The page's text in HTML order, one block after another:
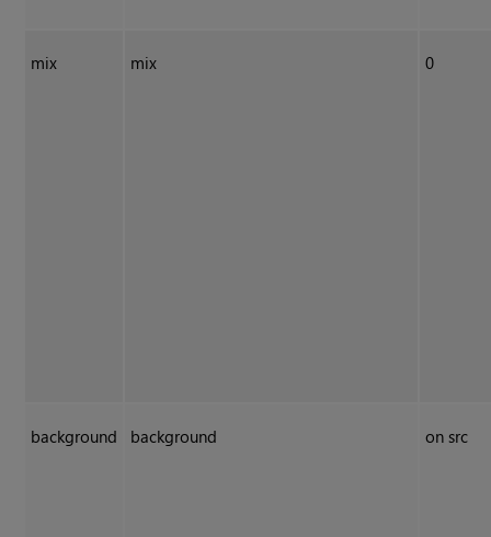
mix mix 0
background background on src